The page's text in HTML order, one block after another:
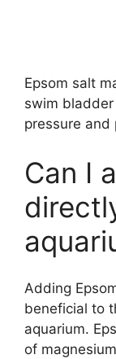
Epsom salt
swim
pressure and
Can I
Adding
beneficial to
aquarium.
of